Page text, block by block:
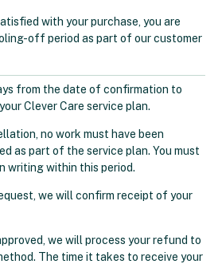
with your purchase, you are
off period as part of our customer
from the date of confirmation to
Clever Care service plan.
no work must have been
as part of the service plan. You must
writing within this period.
we will confirm receipt of your
we will process your refund to
The time it takes to receive your